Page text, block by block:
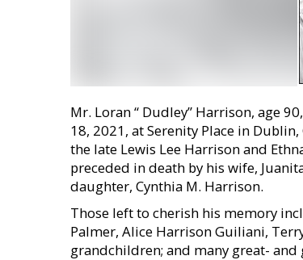
Mr. Loran “ Dudley” Harrison, age
18, 2021, at Serenity Place in
the late Lewis Lee Harrison and
preceded in death by his wife,
daughter, Cynthia M. Harrison.
Those left to cherish his memory
Palmer, Alice Harrison Guiliani,
grandchildren; and many great-